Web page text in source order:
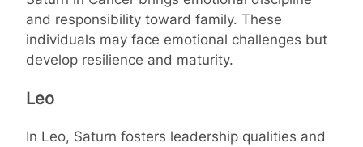
and responsibility toward family. These
individuals may face emotional challenges but
develop resilience and maturity.
Leo
In Leo, Saturn fosters leadership qualities and